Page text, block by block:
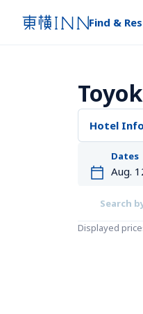
Find &
Hotel Info
Dates
Search
Displayed